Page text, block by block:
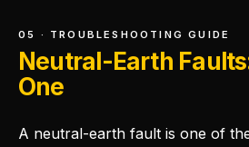
05 · TROUBLESHOOTING GUIDE
Neutral-Earth
One
A neutral-earth fault is one of